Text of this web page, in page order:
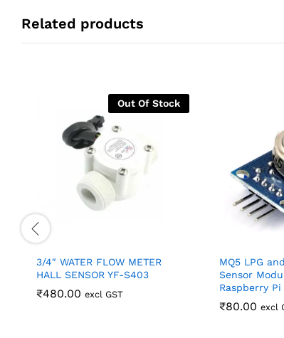
Related products
Out Of Stock
3/4″ WATER FLOW METER
HALL SENSOR YF-S403
₹480.00 excl GST
MQ5 LPG
Sensor
Raspberry Pi
₹80.00 excl